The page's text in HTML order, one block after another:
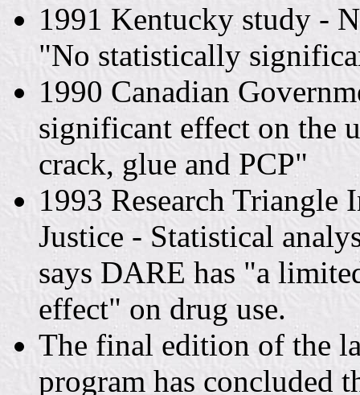
1991 Kentucky study -
"No statistically
1990 Canadian
significant effect on the
crack, glue and PCP"
1993 Research
Justice - Statistical
says DARE has "a
effect" on drug use.
The final edition of the
program has concluded